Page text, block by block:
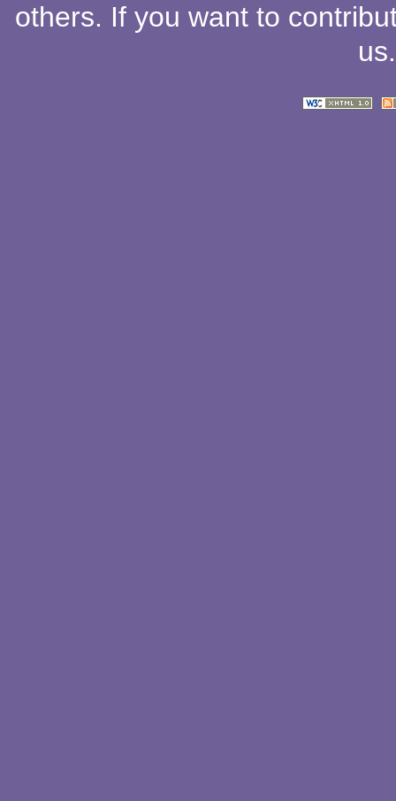
others. If you want to
us.